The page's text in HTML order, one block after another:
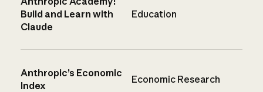
Build and Learn with
Claude
Education
Anthropic’s Economic
Index
Economic Research